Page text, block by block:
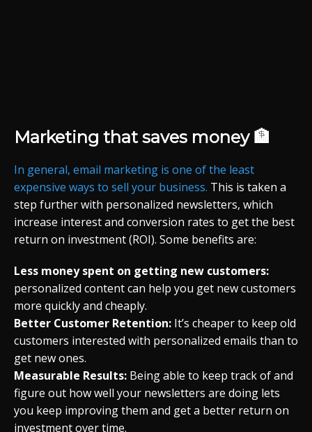
Marketing that saves money 🏦
In general, email marketing is one of the least
expensive ways to sell your business. This is taken a
step further with personalized newsletters, which
increase interest and conversion rates to get the best
return on investment (ROI). Some benefits are:
Less money spent on getting new customers:
personalized content can help you get new customers
more quickly and cheaply.
Better Customer Retention: It’s cheaper to keep old
customers interested with personalized emails than to
get new ones.
Measurable Results: Being able to keep track of and
figure out how well your newsletters are doing lets
you keep improving them and get a better return on
investment over time.